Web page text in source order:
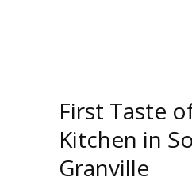
First Taste
Kitchen in
Granville